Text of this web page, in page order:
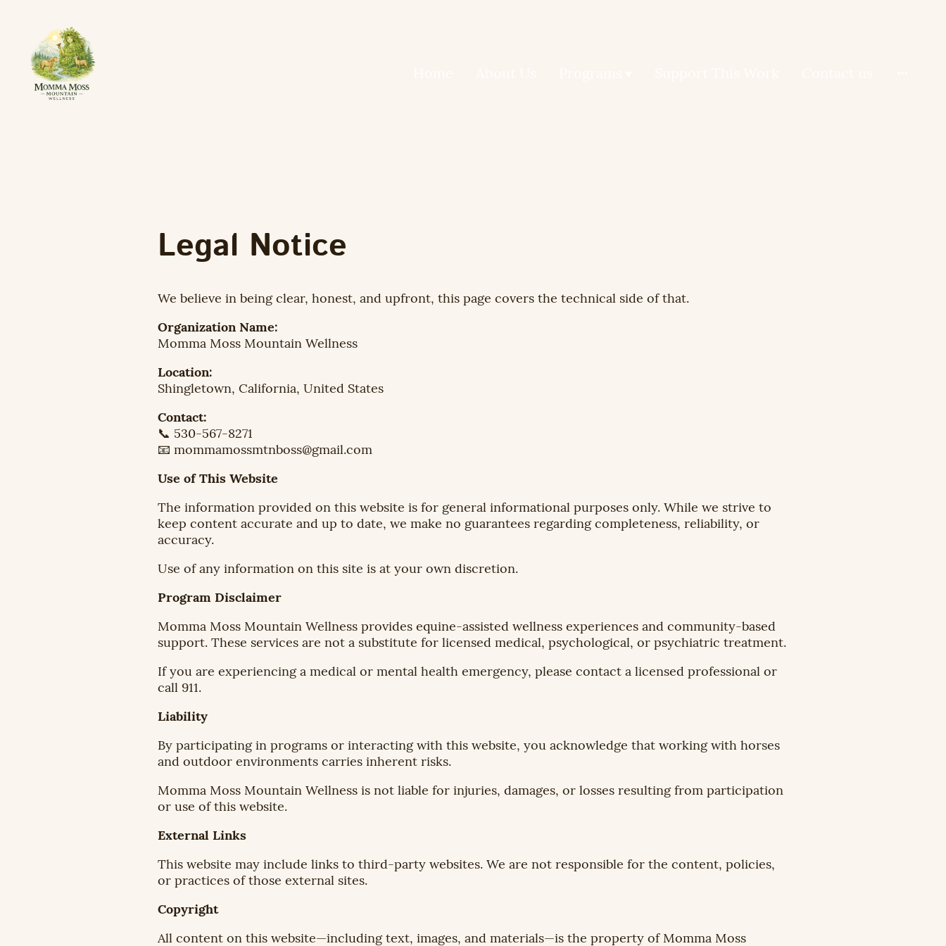
Legal Notice
We believe in being clear, honest, and upfront, this page covers the technical side of that.
Organization Name:
Momma Moss Mountain Wellness
Location:
Shingletown, California, United States
Contact:
📞 530-567-8271
📧 mommamossmtnboss@gmail.com
Use of This Website
The information provided on this website is for general informational purposes only. While we strive to
keep content accurate and up to date, we make no guarantees regarding completeness, reliability, or
accuracy.
Use of any information on this site is at your own discretion.
Program Disclaimer
Momma Moss Mountain Wellness provides equine-assisted wellness experiences and community-based
support. These services are not a substitute for licensed medical, psychological, or psychiatric treatment.
If you are experiencing a medical or mental health emergency, please contact a licensed professional or
call 911.
Liability
By participating in programs or interacting with this website, you acknowledge that working with horses
and outdoor environments carries inherent risks.
Momma Moss Mountain Wellness is not liable for injuries, damages, or losses resulting from participation
or use of this website.
External Links
This website may include links to third-party websites. We are not responsible for the content, policies,
or practices of those external sites.
Copyright
All content on this website—including text, images, and materials—is the property of Momma Moss